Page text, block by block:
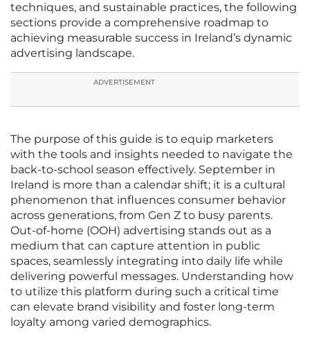
techniques, and sustainable practices, the following
sections provide a comprehensive roadmap to
achieving measurable success in Ireland’s dynamic
advertising landscape.
ADVERTISEMENT
The purpose of this guide is to equip marketers
with the tools and insights needed to navigate the
back-to-school season effectively. September in
Ireland is more than a calendar shift; it is a cultural
phenomenon that influences consumer behavior
across generations, from Gen Z to busy parents.
Out-of-home (OOH) advertising stands out as a
medium that can capture attention in public
spaces, seamlessly integrating into daily life while
delivering powerful messages. Understanding how
to utilize this platform during such a critical time
can elevate brand visibility and foster long-term
loyalty among varied demographics.